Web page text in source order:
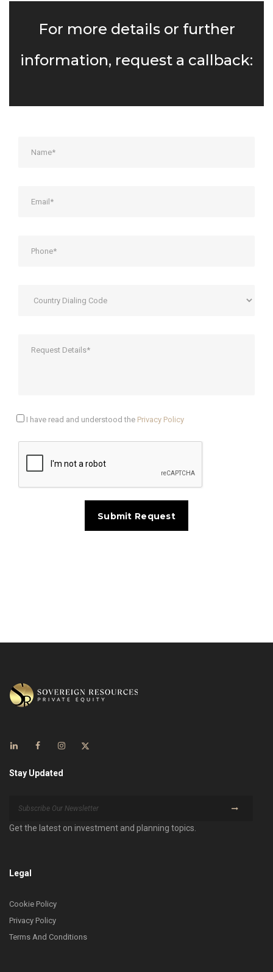
For more details or further
information, request a callback:
I have read and understood the Privacy Policy
Stay Updated
Get the latest on investment and planning topics.
Legal
Cookie Policy
Privacy Policy
Terms And Conditions